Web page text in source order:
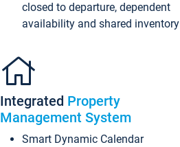
closed to departure, dependent
availability and shared inventory
Integrated Property
Management System
Smart Dynamic Calendar